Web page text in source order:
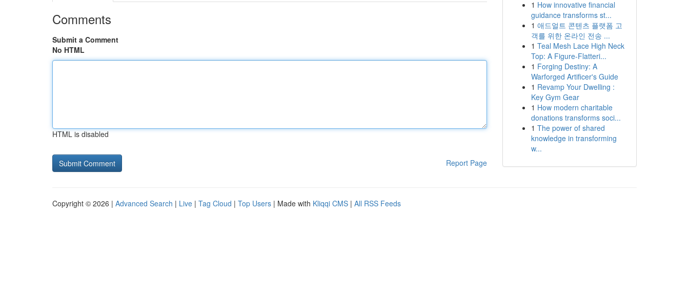
Comments
Submit a Comment
No HTML
HTML is disabled
Report Page
1 How innovative financial
guidance transforms st...
1 애드얼트 콘텐츠 플랫폼 고
객를 위한 온라인 전송 ...
1 Teal Mesh Lace High Neck
Top: A Figure-Flatteri...
1 Forging Destiny: A
Warforged Artificer's Guide
1 Revamp Your Dwelling :
Key Gym Gear
1 How modern charitable
donations transforms soci...
1 The power of shared
knowledge in transforming
w...
Copyright © 2026 | Advanced Search | Live | Tag Cloud | Top Users | Made with Kliqqi CMS | All RSS Feeds